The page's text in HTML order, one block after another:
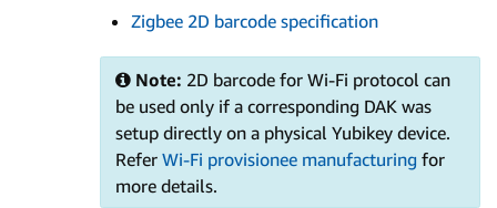
Zigbee 2D barcode specification
Note: 2D barcode for Wi-Fi protocol can
be used only if a corresponding DAK was
setup directly on a physical Yubikey device.
Refer Wi-Fi provisionee manufacturing for
more details.